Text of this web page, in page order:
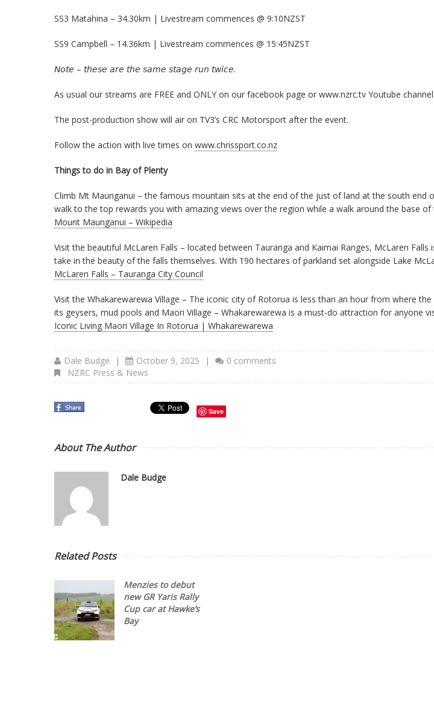
SS3 Matahina – 34.30km | Livestream commences @ 9:10NZST
SS9 Campbell – 14.36km | Livestream commences @ 15:45NZST
𝘕𝘰𝘵𝘦 – 𝘵𝘩𝘦𝘴𝘦 𝘢𝘳𝘦 𝘵𝘩𝘦 𝘴𝘢𝘮𝘦 𝘴𝘵𝘢𝘨𝘦 𝘳𝘶𝘯 𝘵𝘸𝘪𝘤𝘦.
As usual our streams are FREE and ONLY on our facebook page or www.nzrc.tv Youtube
The post-production show will air on TV3’s CRC Motorsport after the event.
Follow the action with live times on www.chrissport.co.nz
Things to do in Bay of Plenty
Climb Mt Maunganui – the famous mountain sits at the end of the just of land at the south end
walk to the top rewards you with amazing views over the region while a walk around the base
Mount Maunganui – Wikipedia
Visit the beautiful McLaren Falls – located between Tauranga and Kaimai Ranges, McLaren
take in the beauty of the falls themselves. With 190 hectares of parkland set alongside Lake
McLaren Falls – Tauranga City Council
Visit the Whakarewarewa Village – The iconic city of Rotorua is less than an hour from where
its geysers, mud pools and Maori Village – Whakarewarewa is a must-do attraction for anyone
Iconic Living Maori Village In Rotorua | Whakarewarewa
Dale Budge | October 9, 2025 |
0 comments
NZRC Press & News
Save
About The Author
Dale Budge
Related Posts
Menzies to debut
new GR Yaris Rally
Cup car at Hawke’s
Bay